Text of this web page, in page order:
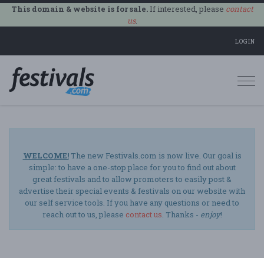
This domain & website is for sale.If interested, please contact
us.
LOGIN
WELCOME!The new Festivals.com is now live. Our goal is
simple: to have a one-stop place for you to find out about
great festivals and to allow promoters to easily post &
advertise their special events & festivals on our website with
our self service tools. If you have any questions or need to
reach out to us, please contact us. Thanks - enjoy!